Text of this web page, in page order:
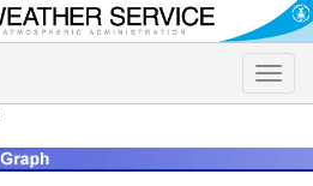
Toggle